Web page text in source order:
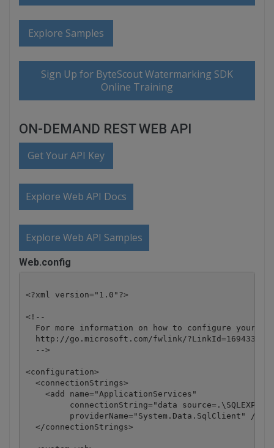
Explore Samples
Sign Up for ByteScout Watermarking SDK
Online Training
ON-DEMAND REST WEB API
Get Your API Key
Explore Web API Docs
Explore Web API Samples
Web.config
<?xml version="1.0"?>
<!--
For more information on how to configure your
  http://go.microsoft.com/fwlink/?LinkId=169433
  -->
<configuration>
  <connectionStrings>
    <add name="ApplicationServices"
connectionString="data
         providerName="System.Data.SqlClient" />
  </connectionStrings>